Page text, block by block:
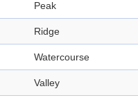
Peak
Ridge
Watercourse
Valley